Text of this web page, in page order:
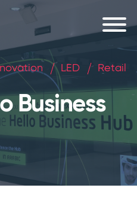
LED Retail
Business